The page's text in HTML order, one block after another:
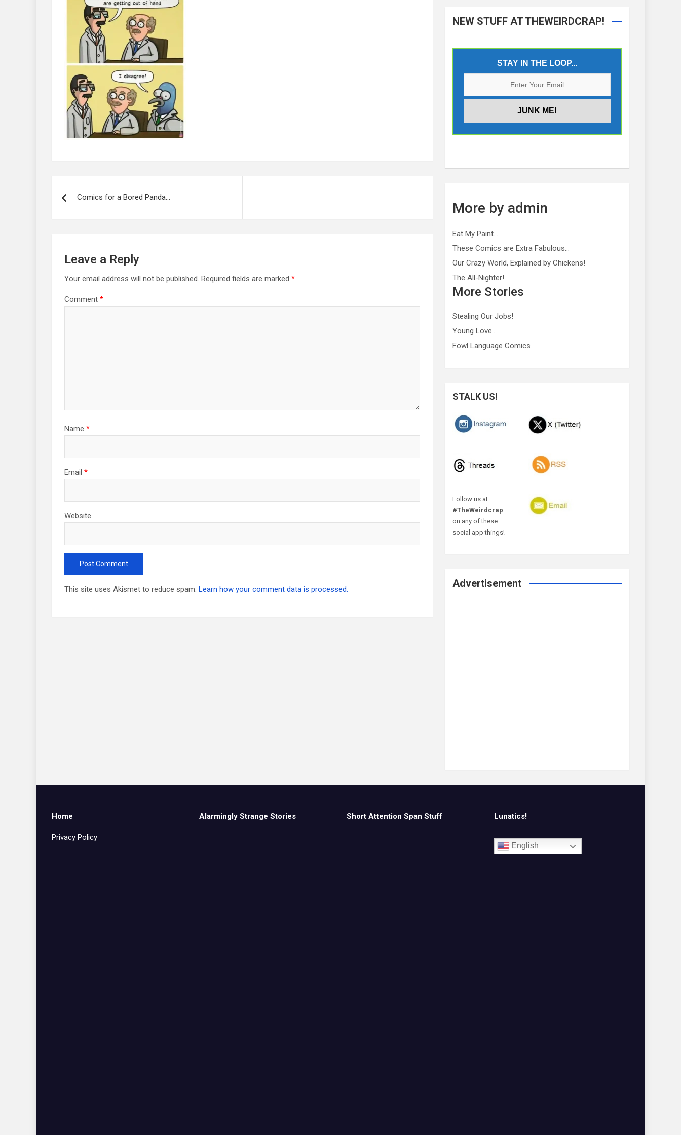
navigationComics for a Bored Panda…
Leave a Reply
Your email address will not be published. Required fields are marked *
Comment *
Name *
Email *
Website
This site uses Akismet to reduce spam. Learn how your comment data is processed.
NEW STUFF AT THEWEIRDCRAP!
STAY IN THE LOOP...
More by admin
Eat My Paint…
These Comics are Extra Fabulous…
Our Crazy World, Explained by Chickens!
The All-Nighter!
More Stories
Stealing Our Jobs!
Young Love…
Fowl Language Comics
STALK US!
Follow us at
#TheWeirdcrap
on any of these
social app things!
Advertisement
Home
Privacy Policy
Alarmingly Strange Stories Short Attention Span Stuff Lunatics!
English